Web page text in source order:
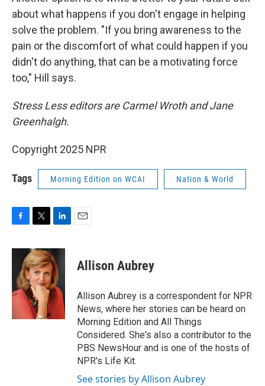
about what happens if you don't engage in helping
solve the problem. "If you bring awareness to the
pain or the discomfort of what could happen if you
didn't do anything, that can be a motivating force
too," Hill says.
Stress Less editors are Carmel Wroth and Jane
Greenhalgh.
Copyright 2025 NPR
Tags Morning Edition on WCAI Nation & World
F
c
o
o
T
i
t
t
e
r
L
n
k
e
d
I
n
E
Allison Aubrey
Allison Aubrey is a correspondent for NPR
News, where her stories can be heard on
Morning Edition and All Things
Considered. She's also a contributor to the
PBS NewsHour and is one of the hosts of
NPR's Life Kit.
See stories by Allison Aubrey